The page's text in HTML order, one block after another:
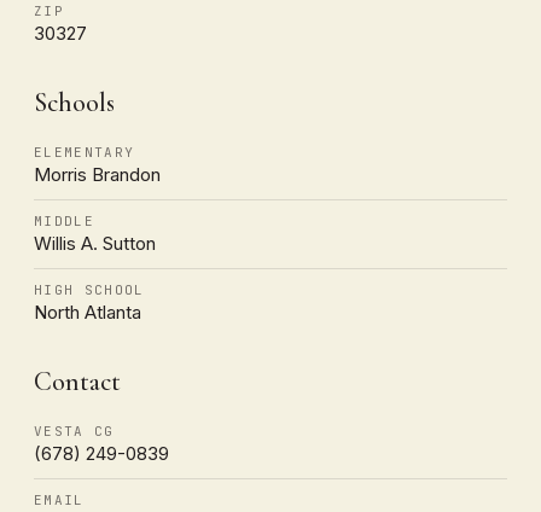
ZIP
30327
Schools
ELEMENTARY
Morris Brandon
MIDDLE
Willis A. Sutton
HIGH SCHOOL
North Atlanta
Contact
VESTA CG
(678) 249-0839
EMAIL